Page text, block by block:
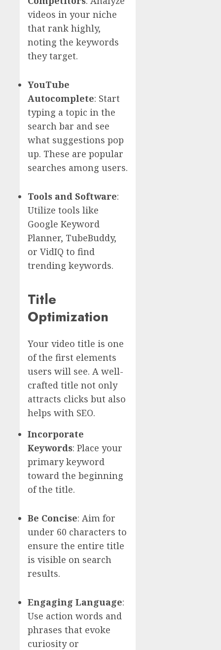
videos in your niche
that rank highly,
noting the keywords
they target.
YouTube
Autocomplete: Start
typing a topic in the
search bar and see
what suggestions pop
up. These are popular
searches among users.
Tools and Software:
Utilize tools like
Google Keyword
Planner, TubeBuddy,
or VidIQ to find
trending keywords.
Title
Optimization
Your video title is one
of the first elements
users will see. A well-
crafted title not only
attracts clicks but also
helps with SEO.
Incorporate
Keywords: Place your
primary keyword
toward the beginning
of the title.
Be Concise: Aim for
under 60 characters to
ensure the entire title
is visible on search
results.
Engaging Language:
Use action words and
phrases that evoke
curiosity or